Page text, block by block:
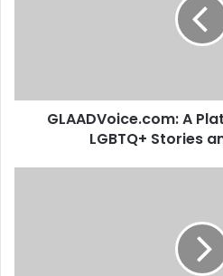
GLAADVoice.com: A
LGBTQ+ Stories